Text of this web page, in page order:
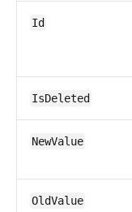
Id
IsDeleted
NewValue
OldValue